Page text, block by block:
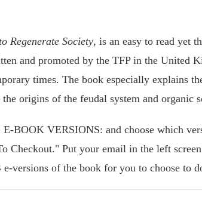
Regenerate Society, is an easy to read yet
and promoted by the TFP in the United
times. The book especially explains
origins of the feudal system and organic
BOOK VERSIONS: and choose which
Checkout." Put your email in the left
versions of the book for you to choose to